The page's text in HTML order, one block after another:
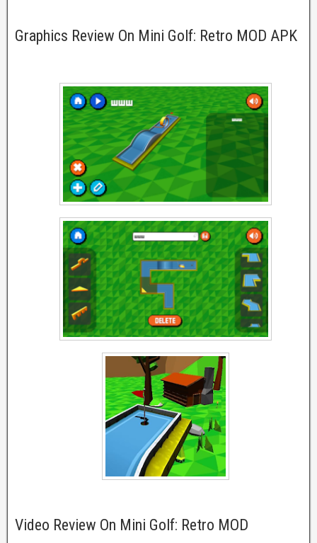
Graphics Review On Mini Golf: Retro MOD APK
Video Review On Mini Golf: Retro MOD